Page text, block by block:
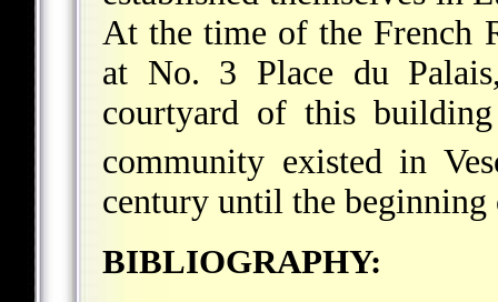
At the time of the French
at No. 3 Place du
courtyard of this
community existed in
century until the
BIBLIOGRAPHY: